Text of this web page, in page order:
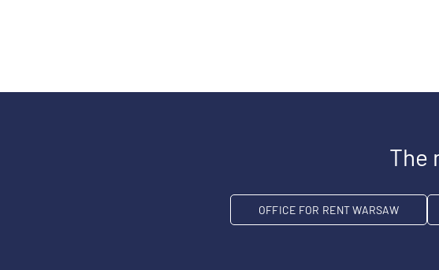
The
OFFICE FOR RENT WARSAW